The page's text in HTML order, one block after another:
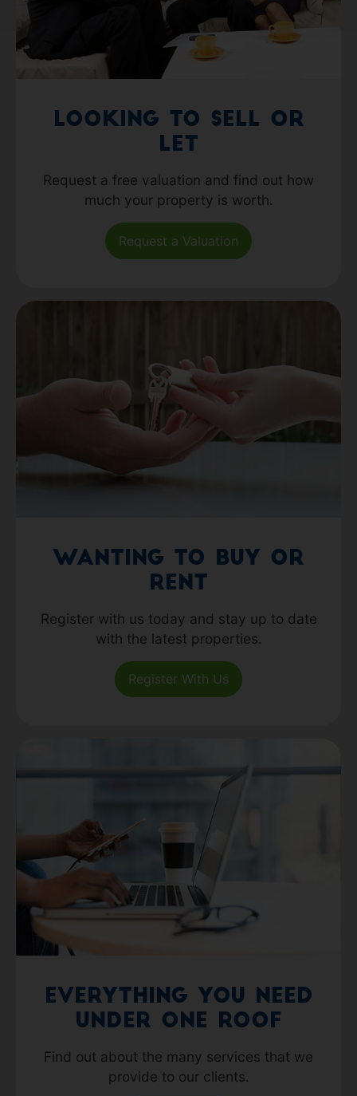
Looking to Sell or
Let
Request a free valuation and find out how
much your property is worth.
Request a Valuation
Wanting to Buy or
Rent
Register with us today and stay up to date
with the latest properties.
Register With Us
Everything you need
under one roof
Find out about the many services that we
provide to our clients.